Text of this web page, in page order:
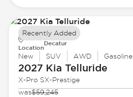
Location
Decatur
New SUV AWD Gasoline
2027 Kia Telluride
X-Pro SX-Prestige
was$59,245
Recently Added